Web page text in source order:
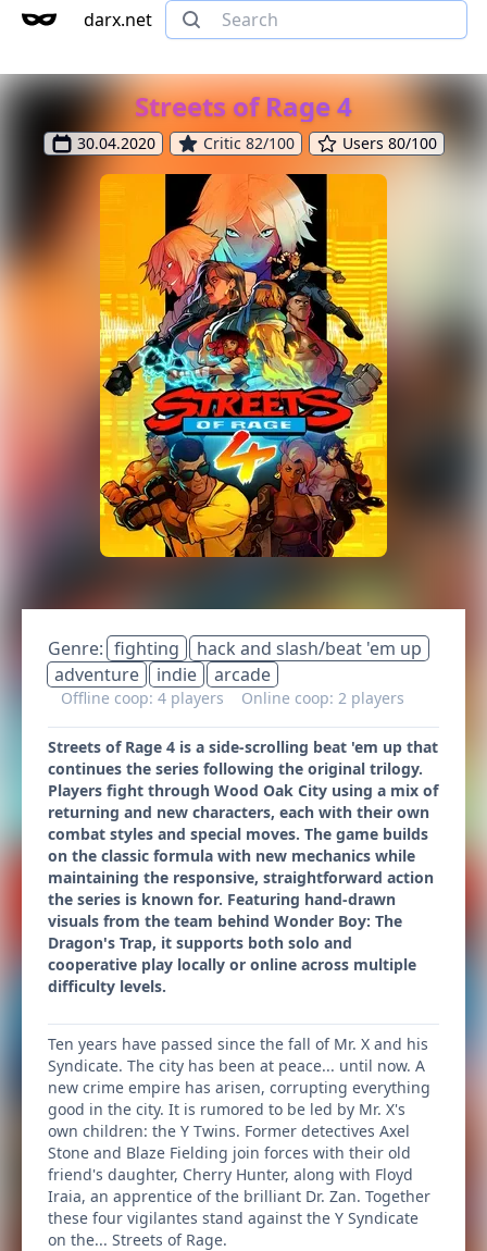
darx.net
Streets of Rage 4
30.04.2020 Critic 82/100 Users 80/100
Genre: fighting
hack and slash/beat 'em up
adventure
indie arcade
Offline coop: 4 players Online coop: 2 players
Streets of Rage 4 is a side-scrolling beat 'em up that
continues the series following the original trilogy.
Players fight through Wood Oak City using a mix of
returning and new characters, each with their own
combat styles and special moves. The game builds
on the classic formula with new mechanics while
maintaining the responsive, straightforward action
the series is known for. Featuring hand-drawn
visuals from the team behind Wonder Boy: The
Dragon's Trap, it supports both solo and
cooperative play locally or online across multiple
difficulty levels.
Ten years have passed since the fall of Mr. X and his
Syndicate. The city has been at peace... until now. A
new crime empire has arisen, corrupting everything
good in the city. It is rumored to be led by Mr. X's
own children: the Y Twins. Former detectives Axel
Stone and Blaze Fielding join forces with their old
friend's daughter, Cherry Hunter, along with Floyd
Iraia, an apprentice of the brilliant Dr. Zan. Together
these four vigilantes stand against the Y Syndicate
on the... Streets of Rage.